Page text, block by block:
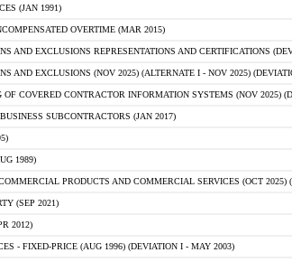
(JAN 1991)
OVERTIME (MAR 2015)
AND EXCLUSIONS REPRESENTATIONS AND CERTIFICATIONS
AND EXCLUSIONS (NOV 2025) (ALTERNATE I - NOV 2025)
COVERED CONTRACTOR INFORMATION SYSTEMS (NOV 2025)
SUBCONTRACTORS (JAN 2017)
1989)
PRODUCTS AND COMMERCIAL SERVICES (OCT 2025)
(SEP 2021)
2012)
- FIXED-PRICE (AUG 1996) (DEVIATION I - MAY 2003)